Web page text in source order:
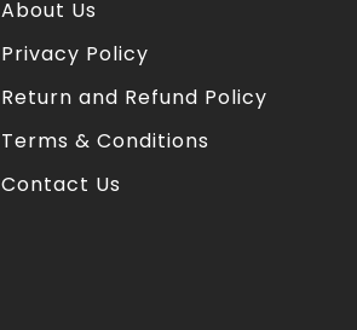
About Us
Privacy Policy
Return and Refund Policy
Terms & Conditions
Contact Us